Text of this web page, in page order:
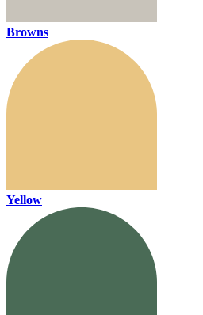
Browns
Yellow